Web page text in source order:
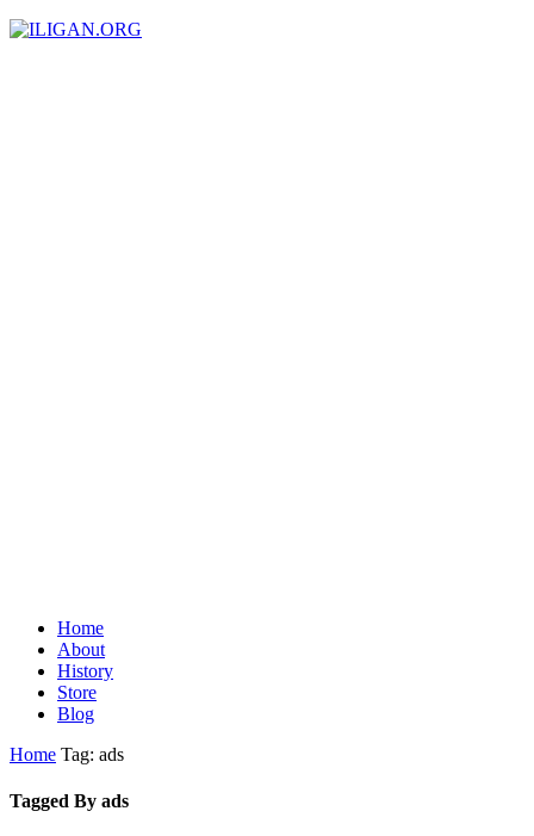
Home
About
History
Store
Blog
Home Tag: ads
Tagged By ads